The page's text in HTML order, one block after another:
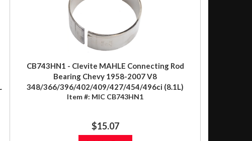
CB743HN1 - Clevite MAHLE Connecting Rod
Bearing Chevy 1958-2007 V8
348/366/396/402/409/427/454/496ci (8.1L)
Item #: MIC CB743HN1
$15.07